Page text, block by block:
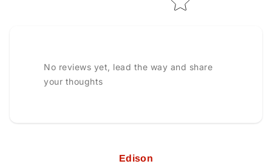
No reviews yet, lead the way and share
your thoughts
Edison